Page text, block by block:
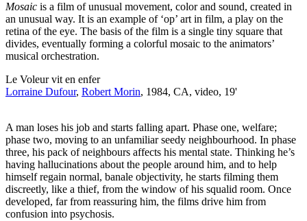
Mosaic is a film of unusual movement, color and sound, created in
an unusual way. It is an example of ‘op’ art in film, a play on the
retina of the eye. The basis of the film is a single tiny square that
divides, eventually forming a colorful mosaic to the animators’
musical orchestration.
Le Voleur vit en enfer
Lorraine Dufour, Robert Morin, 1984, CA, video, 19'
A man loses his job and starts falling apart. Phase one, welfare;
phase two, moving to an unfamiliar seedy neighbourhood. In phase
three, his pack of neighbours affects his mental state. Thinking he’s
having hallucinations about the people around him, and to help
himself regain normal, banale objectivity, he starts filming them
discreetly, like a thief, from the window of his squalid room. Once
developed, far from reassuring him, the films drive him from
confusion into psychosis.